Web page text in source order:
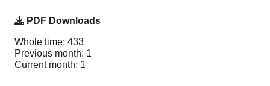
PDF Downloads
Whole time: 433
Previous month: 1
Current month: 1